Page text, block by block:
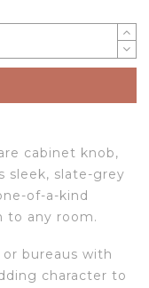
cabinet knob,
sleek, slate-grey
of-a-kind
to any room.
bureaus with
character to